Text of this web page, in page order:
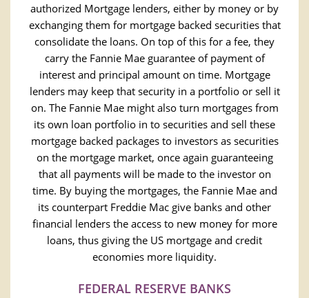
authorized Mortgage lenders, either by money or by
exchanging them for mortgage backed securities that
consolidate the loans. On top of this for a fee, they
carry the Fannie Mae guarantee of payment of
interest and principal amount on time. Mortgage
lenders may keep that security in a portfolio or sell it
on. The Fannie Mae might also turn mortgages from
its own loan portfolio in to securities and sell these
mortgage backed packages to investors as securities
on the mortgage market, once again guaranteeing
that all payments will be made to the investor on
time. By buying the mortgages, the Fannie Mae and
its counterpart Freddie Mac give banks and other
financial lenders the access to new money for more
loans, thus giving the US mortgage and credit
economies more liquidity.
FEDERAL RESERVE BANKS